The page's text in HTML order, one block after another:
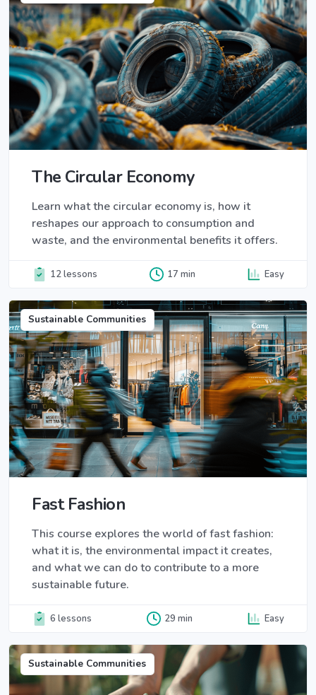
The Circular Economy
Learn what the circular economy is, how it
reshapes our approach to consumption and
waste, and the environmental benefits it offers.
12 lessons 17 min Easy
Sustainable Communities
Fast Fashion
This course explores the world of fast fashion:
what it is, the environmental impact it creates,
and what we can do to contribute to a more
sustainable future.
6 lessons 29 min Easy
Sustainable Communities